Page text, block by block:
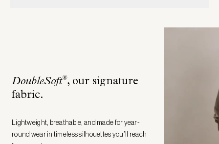
DoubleSoft®, our signature
fabric.
Lightweight, breathable, and made for year-
round wear in timeless silhouettes you’ll reach